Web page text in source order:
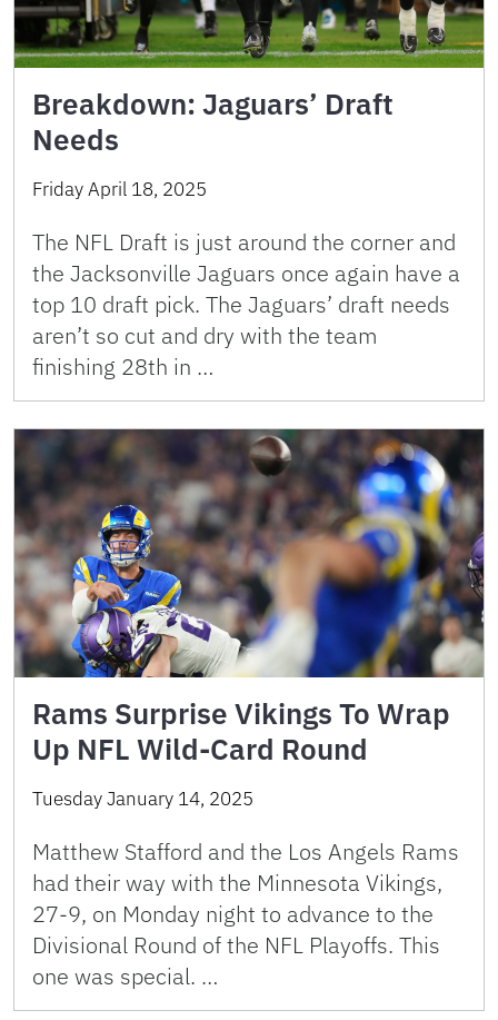
Breakdown: Jaguars’ Draft
Needs
Friday April 18, 2025
The NFL Draft is just around the corner and
the Jacksonville Jaguars once again have a
top 10 draft pick. The Jaguars’ draft needs
aren’t so cut and dry with the team
finishing 28th in …
Rams Surprise Vikings To Wrap
Up NFL Wild-Card Round
Tuesday January 14, 2025
Matthew Stafford and the Los Angels Rams
had their way with the Minnesota Vikings,
27-9, on Monday night to advance to the
Divisional Round of the NFL Playoffs. This
one was special. …